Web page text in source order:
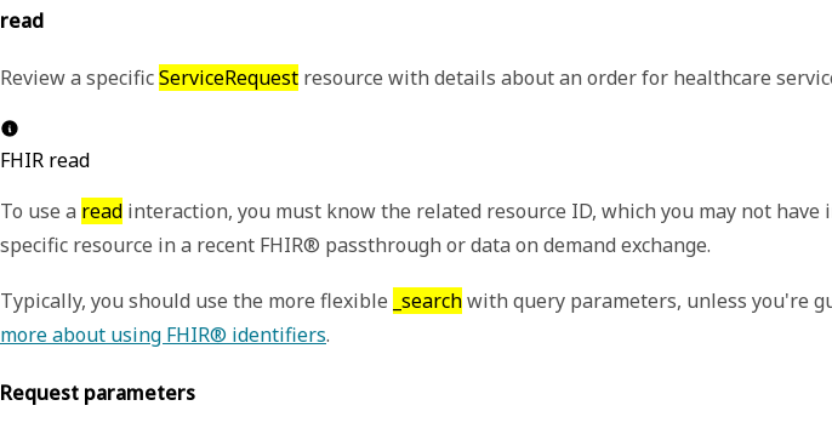
read
Review a specificServiceRequest resource with details about an order for healthcare
FHIR read
To use a read interaction, you must know the related resource ID, which you may not have
specific resource in a recent FHIR® passthrough or data on demand exchange.
Typically, you should use the more flexible _searchwith query parameters, unless you're
more about using FHIR® identifiers.
Request parameters